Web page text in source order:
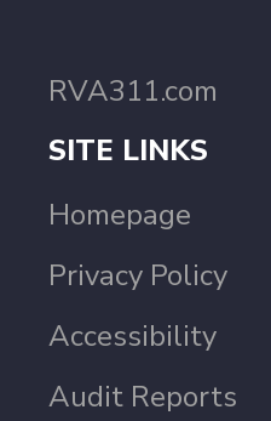
RVA311.com
SITE LINKS
Homepage
Privacy Policy
Accessibility
Audit Reports